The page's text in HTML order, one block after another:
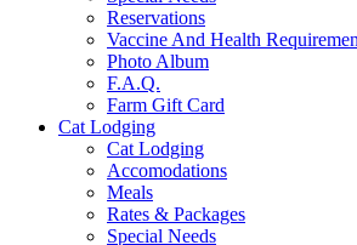
Reservations
Vaccine And Health
Photo Album
F.A.Q.
Farm Gift Card
Cat Lodging
Cat Lodging
Accomodations
Meals
Rates & Packages
Special Needs